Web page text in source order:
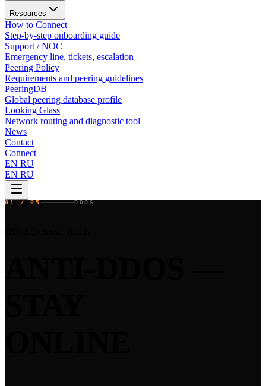
Resources
How to Connect
Step-by-step onboarding guide
Support / NOC
Emergency line, tickets, escalation
Peering Policy
Requirements and peering guidelines
PeeringDB
Global peering database profile
Looking Glass
Network routing and diagnostic tool
News
Contact
Connect
EN RU
EN RU
01 / 05 DDOS